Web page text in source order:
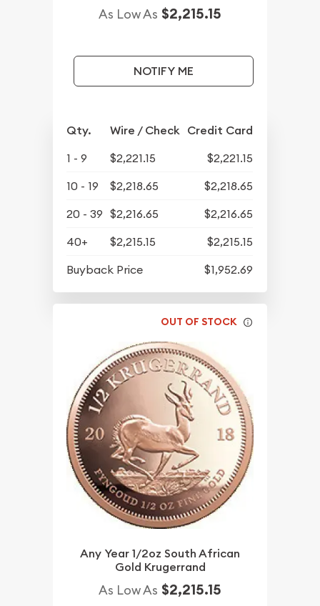
As Low As $2,215.15
NOTIFY ME
Qty. Wire / Check Credit Card
1 - 9 $2,221.15
$2,221.15
10 - 19
$2,218.65
$2,218.65
20 - 39 $2,216.65
$2,216.65
40+
$2,215.15
$2,215.15
Buyback Price
$1,952.69
OUT OF STOCK
Any Year 1/2oz South African
Gold Krugerrand
As Low As $2,215.15